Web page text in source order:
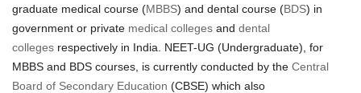
graduate medical course (MBBS) and dental course (BDS) in
government or private medical colleges and dental
colleges respectively in India. NEET-UG (Undergraduate), for
MBBS and BDS courses, is currently conducted by the Central
Board of Secondary Education (CBSE) which also